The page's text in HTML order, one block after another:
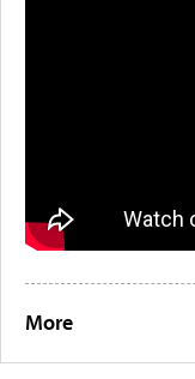
More